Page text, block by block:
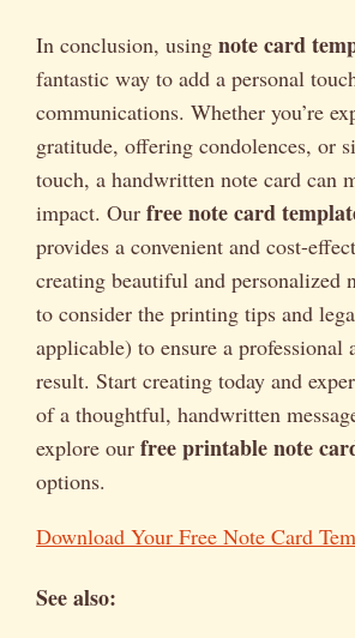
In conclusion, using note card
fantastic way to add a personal
communications. Whether you’re
gratitude, offering condolences, or
touch, a handwritten note card can
impact. Our free note card
provides a convenient and cost-
creating beautiful and personalized
to consider the printing tips and
applicable) to ensure a professional
result. Start creating today and
of a thoughtful, handwritten
explore our free printable note
options.
Download Your Free Note Card
See also: